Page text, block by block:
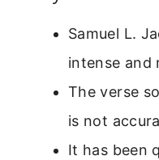
Samuel L.
intense and
The verse
is not
It has been